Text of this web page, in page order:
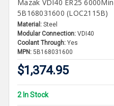
Mazak VDI40 ER25
5B168031600 (LOC2115B)
Material: Steel
Modular Connection: VDI40
Coolant Through: Yes
MPN: 5B168031600
$1,374.95
2 In Stock